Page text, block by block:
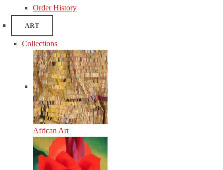
Order History
ART
Collections
African Art